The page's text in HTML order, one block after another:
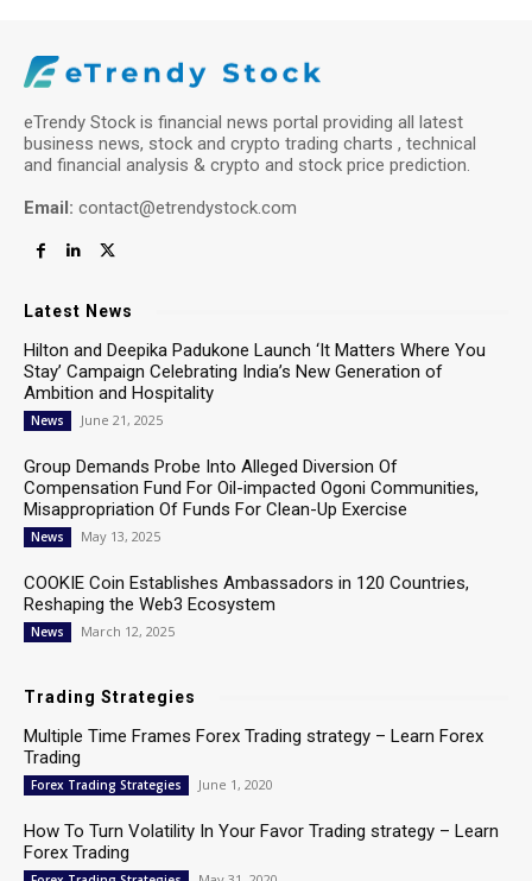
eTrendy Stock is financial news portal providing all latest
business news, stock and crypto trading charts , technical
and financial analysis & crypto and stock price prediction.
Email: contact@etrendystock.com
Latest News
Hilton and Deepika Padukone Launch ‘It Matters Where You
Stay’ Campaign Celebrating India’s New Generation of
Ambition and Hospitality
News June 21, 2025
Group Demands Probe Into Alleged Diversion Of
Compensation Fund For Oil-impacted Ogoni Communities,
Misappropriation Of Funds For Clean-Up Exercise
News May 13, 2025
COOKIE Coin Establishes Ambassadors in 120 Countries,
Reshaping the Web3 Ecosystem
News March 12, 2025
Trading Strategies
Multiple Time Frames Forex Trading strategy – Learn Forex
Trading
Forex Trading Strategies June 1, 2020
How To Turn Volatility In Your Favor Trading strategy – Learn
Forex Trading